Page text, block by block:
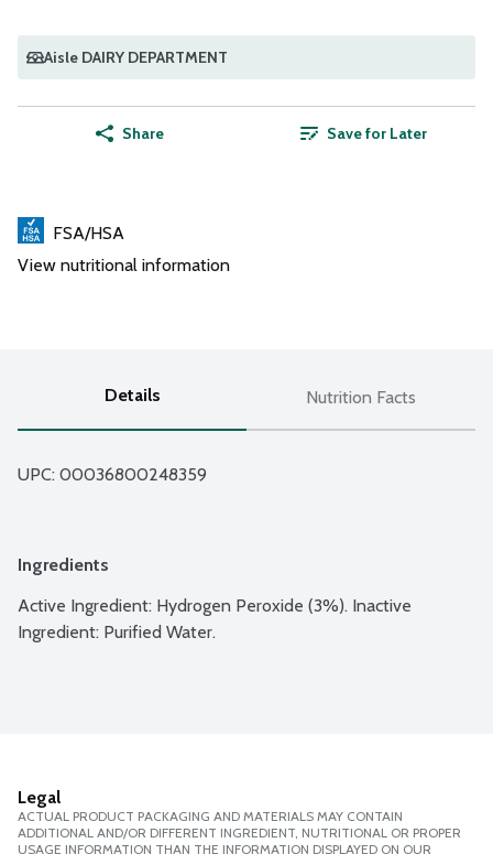
Aisle DAIRY DEPARTMENT
Share Save for Later
FSA/HSA
View nutritional information
Details Nutrition Facts
UPC: 00036800248359
Ingredients
Active Ingredient: Hydrogen Peroxide (3%). Inactive
Ingredient: Purified Water.
Legal
ACTUAL PRODUCT PACKAGING AND MATERIALS MAY CONTAIN
ADDITIONAL AND/OR DIFFERENT INGREDIENT, NUTRITIONAL OR PROPER
USAGE INFORMATION THAN THE INFORMATION DISPLAYED ON OUR